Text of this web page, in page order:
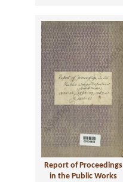
Report of Proceedings
in the Public Works